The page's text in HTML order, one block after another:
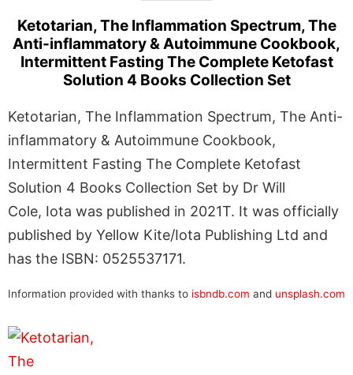
Ketotarian, The Inflammation Spectrum, The
Anti-inflammatory & Autoimmune Cookbook,
Intermittent Fasting The Complete Ketofast
Solution 4 Books Collection Set
Ketotarian, The Inflammation Spectrum, The Anti-
inflammatory & Autoimmune Cookbook,
Intermittent Fasting The Complete Ketofast
Solution 4 Books Collection Set by Dr Will
Cole, Iota was published in 2021T. It was officially
published by Yellow Kite/Iota Publishing Ltd and
has the ISBN: 0525537171.
Information provided with thanks to isbndb.com and unsplash.com